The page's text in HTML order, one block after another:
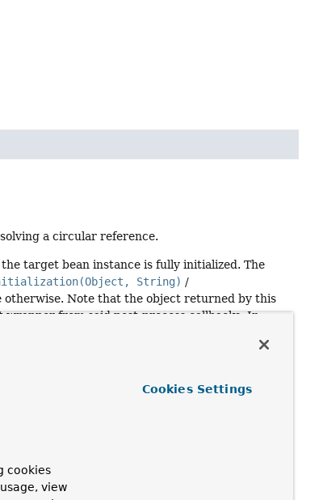
a circular reference.
target bean instance is fully initialized. The
String) /
otherwise. Note that the object returned by this
from said post-process callbacks. In
or alternatively return the raw bean instance
call to this method already, it will be exposed as
cookies
view
Cookies Settings